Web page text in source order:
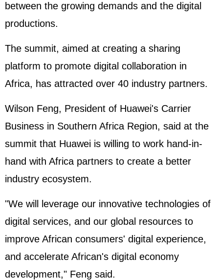
between the growing demands and the digital
productions.
The summit, aimed at creating a sharing
platform to promote digital collaboration in
Africa, has attracted over 40 industry partners.
Wilson Feng, President of Huawei's Carrier
Business in Southern Africa Region, said at the
summit that Huawei is willing to work hand-in-
hand with Africa partners to create a better
industry ecosystem.
"We will leverage our innovative technologies of
digital services, and our global resources to
improve African consumers' digital experience,
and accelerate African's digital economy
development," Feng said.